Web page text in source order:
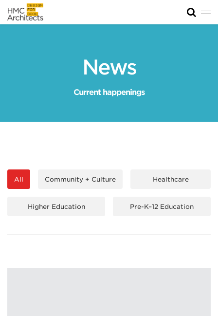
News
Current happenings
All Community + Culture Healthcare
Higher Education Pre-K–12 Education